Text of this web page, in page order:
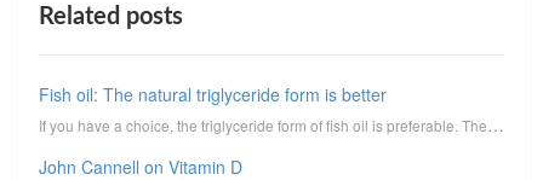
Related posts
Fish oil: The natural triglyceride form is better
If you have a choice, the triglyceride form of fish oil is preferable. The triglyceride form, i.e., ...
John Cannell on Vitamin D